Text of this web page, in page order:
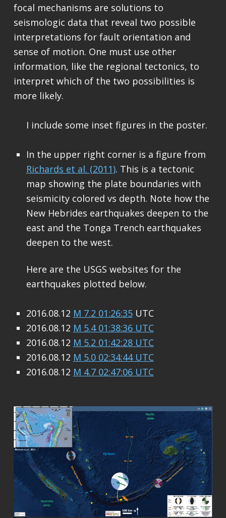
focal mechanisms are solutions to
seismologic data that reveal two possible
interpretations for fault orientation and
sense of motion. One must use other
information, like the regional tectonics, to
interpret which of the two possibilities is
more likely.
I include some inset figures in the poster.
In the upper right corner is a figure from
Richards et al. (2011). This is a tectonic
map showing the plate boundaries with
seismicity colored vs depth. Note how the
New Hebrides earthquakes deepen to the
east and the Tonga Trench earthquakes
deepen to the west.
Here are the USGS websites for the
earthquakes plotted below.
2016.08.12 M 7.2 01:26:35UTC
2016.08.12 M 5.4 01:38:36 UTC
2016.08.12 M 5.2 01:42:28 UTC
2016.08.12 M 5.0 02:34:44 UTC
2016.08.12 M 4.7 02:47:06 UTC